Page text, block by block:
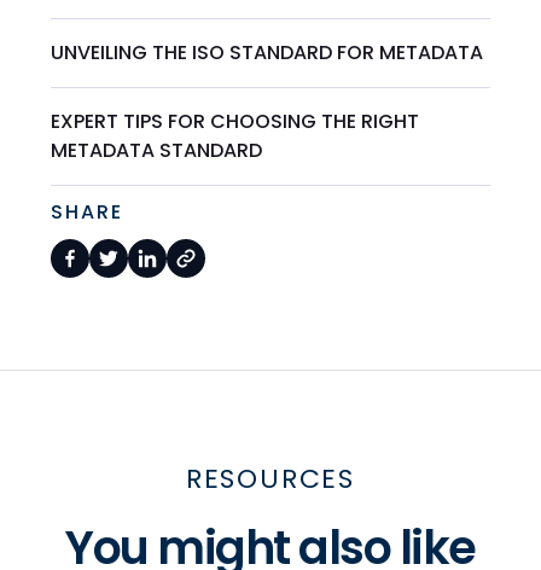
UNVEILING THE ISO STANDARD FOR METADATA
EXPERT TIPS FOR CHOOSING THE RIGHT
METADATA STANDARD
SHARE
RESOURCES
You might also like